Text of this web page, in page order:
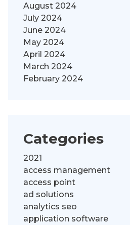
August 2024
July 2024
June 2024
May 2024
April 2024
March 2024
February 2024
Categories
2021
access management
access point
ad solutions
analytics seo
application software